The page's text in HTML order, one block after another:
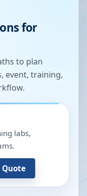
for
to plan
event, training,
labs,
Quote